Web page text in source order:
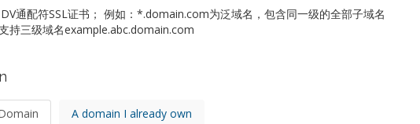
通配符SSL证书； 例如：*.domain.com为泛域名，包含同一级的全部子域名
持三级域名example.abc.domain.com
A domain I already own